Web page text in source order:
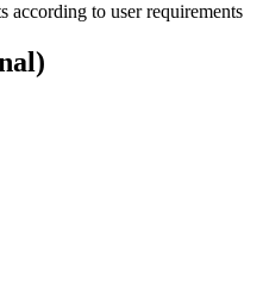
according to user requirements